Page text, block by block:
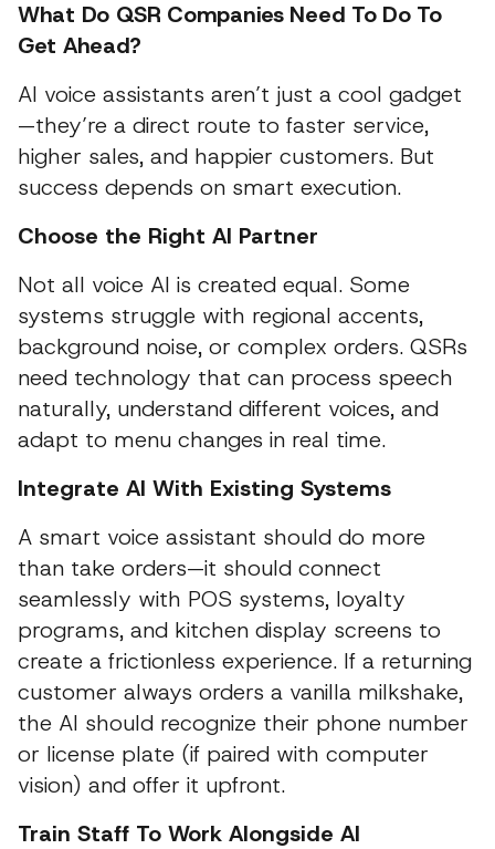
What Do QSR Companies Need To Do To
Get Ahead?
AI voice assistants aren’t just a cool gadget
—they’re a direct route to faster service,
higher sales, and happier customers. But
success depends on smart execution.
Choose the Right AI Partner
Not all voice AI is created equal. Some
systems struggle with regional accents,
background noise, or complex orders. QSRs
need technology that can process speech
naturally, understand different voices, and
adapt to menu changes in real time.
Integrate AI With Existing Systems
A smart voice assistant should do more
than take orders—it should connect
seamlessly with POS systems, loyalty
programs, and kitchen display screens to
create a frictionless experience. If a returning
customer always orders a vanilla milkshake,
the AI should recognize their phone number
or license plate (if paired with computer
vision) and offer it upfront.
Train Staff To Work Alongside AI